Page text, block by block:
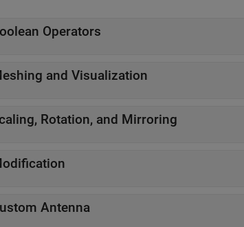
Operators
and Visualization
Rotation, and Mirroring
Antenna